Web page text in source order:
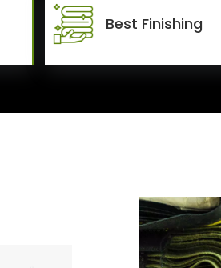
Best Finishing